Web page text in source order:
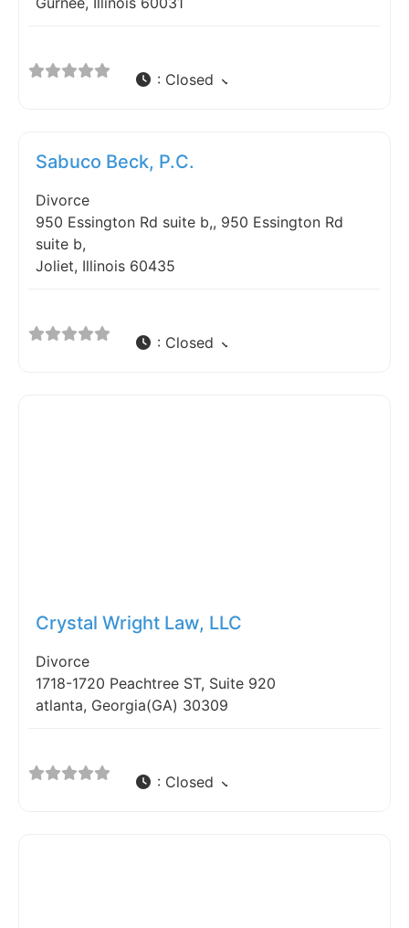
: Closed
Sabuco Beck, P.C.
Divorce
950 Essington Rd suite b,, 950 Essington Rd
suite b,
Joliet, Illinois 60435
: Closed
Crystal Wright Law, LLC
Divorce
1718-1720 Peachtree ST, Suite 920
atlanta, Georgia(GA) 30309
: Closed